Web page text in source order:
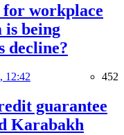
for workplace
is being
decline?
12:42 452
guarantee
Karabakh